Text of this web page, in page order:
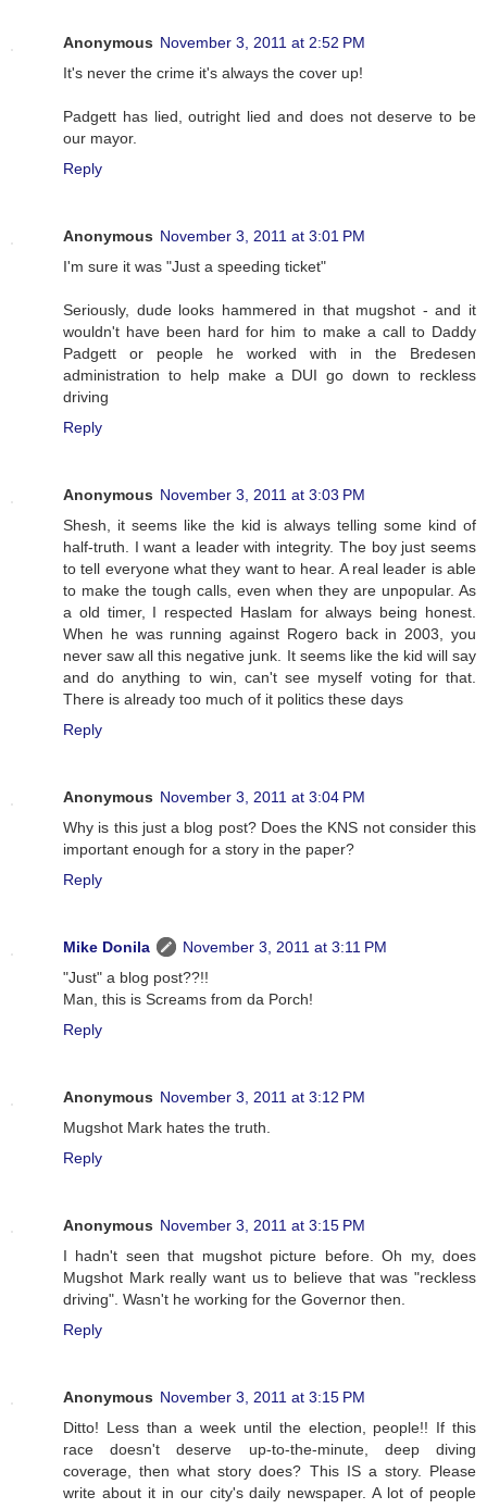
Anonymous November 3, 2011 at 2:52 PM
It's never the crime it's always the cover up!
Padgett has lied, outright lied and does not deserve to be
our mayor.
Reply
Anonymous November 3, 2011 at 3:01 PM
I'm sure it was "Just a speeding ticket"
Seriously, dude looks hammered in that mugshot - and it
wouldn't have been hard for him to make a call to Daddy
Padgett or people he worked with in the Bredesen
administration to help make a DUI go down to reckless
driving
Reply
Anonymous November 3, 2011 at 3:03 PM
Shesh, it seems like the kid is always telling some kind of
half-truth. I want a leader with integrity. The boy just seems
to tell everyone what they want to hear. A real leader is able
to make the tough calls, even when they are unpopular. As
a old timer, I respected Haslam for always being honest.
When he was running against Rogero back in 2003, you
never saw all this negative junk. It seems like the kid will say
and do anything to win, can't see myself voting for that.
There is already too much of it politics these days
Reply
Anonymous November 3, 2011 at 3:04 PM
Why is this just a blog post? Does the KNS not consider this
important enough for a story in the paper?
Reply
Mike Donila
November 3, 2011 at 3:11 PM
"Just" a blog post??!!
Man, this is Screams from da Porch!
Reply
Anonymous November 3, 2011 at 3:12 PM
Mugshot Mark hates the truth.
Reply
Anonymous November 3, 2011 at 3:15 PM
I hadn't seen that mugshot picture before. Oh my, does
Mugshot Mark really want us to believe that was "reckless
driving". Wasn't he working for the Governor then.
Reply
Anonymous November 3, 2011 at 3:15 PM
Ditto! Less than a week until the election, people!! If this
race doesn't deserve up-to-the-minute, deep diving
coverage, then what story does? This IS a story. Please
write about it in our city's daily newspaper. A lot of people